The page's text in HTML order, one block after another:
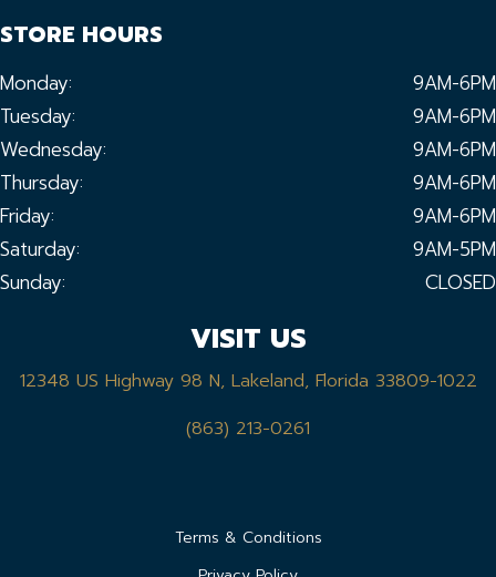
STORE HOURS
Monday:
9AM-6PM
Tuesday:
9AM-6PM
Wednesday:
9AM-6PM
Thursday:
9AM-6PM
Friday:
9AM-6PM
Saturday:
9AM-5PM
Sunday:
CLOSED
VISIT US
12348 US Highway 98 N, Lakeland, Florida 33809-1022
(863) 213-0261
Terms & Conditions